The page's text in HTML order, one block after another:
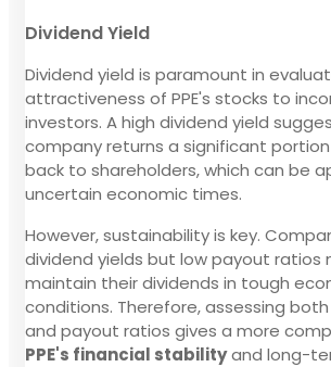
Dividend Yield
Dividend yield is paramount in
attractiveness of PPE's stocks to
investors. A high dividend yield
company returns a significant
back to shareholders, which can be
uncertain economic times.
However, sustainability is key.
dividend yields but low payout ratios
maintain their dividends in tough
conditions. Therefore, assessing
and payout ratios gives a more
PPE's financial stabilityand long-